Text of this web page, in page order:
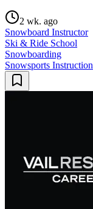
2 wk. ago
Snowboard Instructor
Ski & Ride School
Snowboarding
Snowsports Instruction